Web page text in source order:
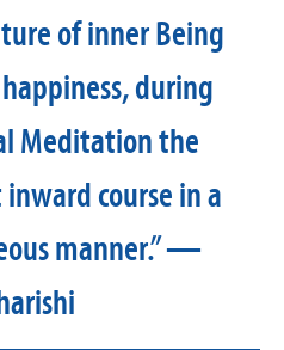
of inner Being
during
Meditation the
course in a
manner.” —